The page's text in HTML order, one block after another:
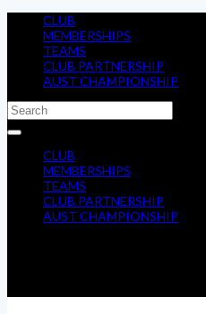
CLUB
MEMBERSHIPS
TEAMS
CLUB PARTNERSHIP
AUST CHAMPIONSHIP
CLUB
MEMBERSHIPS
TEAMS
CLUB PARTNERSHIP
AUST CHAMPIONSHIP